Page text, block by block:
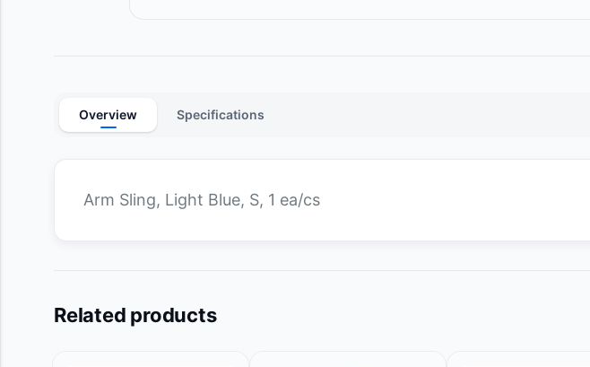
Overview Specifications
Arm Sling, Light Blue, S, 1 ea/cs
Related products